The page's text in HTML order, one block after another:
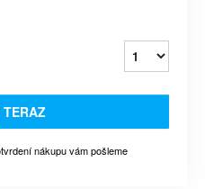
nákupu vám pošleme